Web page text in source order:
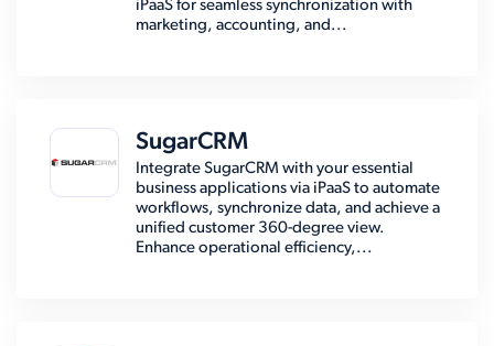
iPaaS for seamless synchronization with
marketing, accounting, and...
SugarCRM
Integrate SugarCRM with your essential
business applications via iPaaS to automate
workflows, synchronize data, and achieve a
unified customer 360-degree view.
Enhance operational efficiency,...